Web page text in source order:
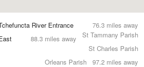
76.3 miles away
River Entrance
St Tammany Parish
88.3 miles away
St Charles Parish
97.2 miles away
Orleans Parish